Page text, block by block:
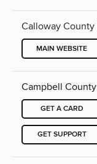
Calloway
MAIN WEBSITE
Campbell
GET A CARD
GET SUPPORT